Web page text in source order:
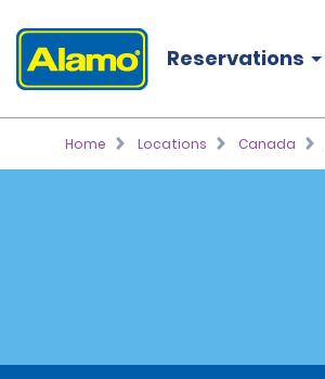
Reservations
Home Locations Canada